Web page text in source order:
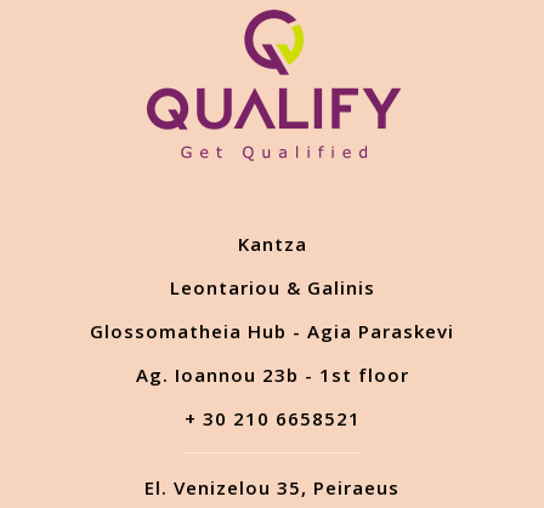
Kantza
Leontariou & Galinis
Glossomatheia Hub - Agia Paraskevi
Ag. Ioannou 23b - 1st floor
+ 30 210 6658521
El. Venizelou 35, Peiraeus